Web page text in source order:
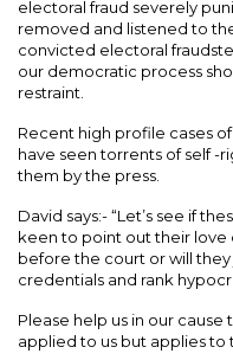
electoral fraud severely
removed and listened to
convicted electoral
our democratic process
restraint.
Recent high profile cases
have seen torrents of self
them by the press.
David says:- “Let’s see if
keen to point out their love
before the court or will
credentials and rank
Please help us in our cause
applied to us but applies to